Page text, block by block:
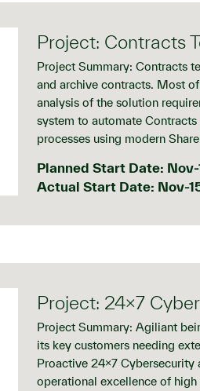
Project: Contracts
Project Summary: Contracts
and archive contracts. Most
analysis of the solution
system to automate
processes using modern
Planned Start Date:
Actual Start Date: Nov-
Project: 24x7
Project Summary: Agiliant
its key customers needing
Proactive 24x7
operational excellence of